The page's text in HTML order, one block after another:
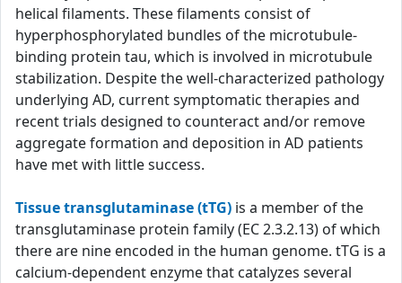
helical filaments. These filaments consist of
hyperphosphorylated bundles of the microtubule-
binding protein tau, which is involved in microtubule
stabilization. Despite the well-characterized pathology
underlying AD, current symptomatic therapies and
recent trials designed to counteract and/or remove
aggregate formation and deposition in AD patients
have met with little success.
Tissue transglutaminase (tTG) is a member of the
transglutaminase protein family (EC 2.3.2.13) of which
there are nine encoded in the human genome. tTG is a
calcium-dependent enzyme that catalyzes several